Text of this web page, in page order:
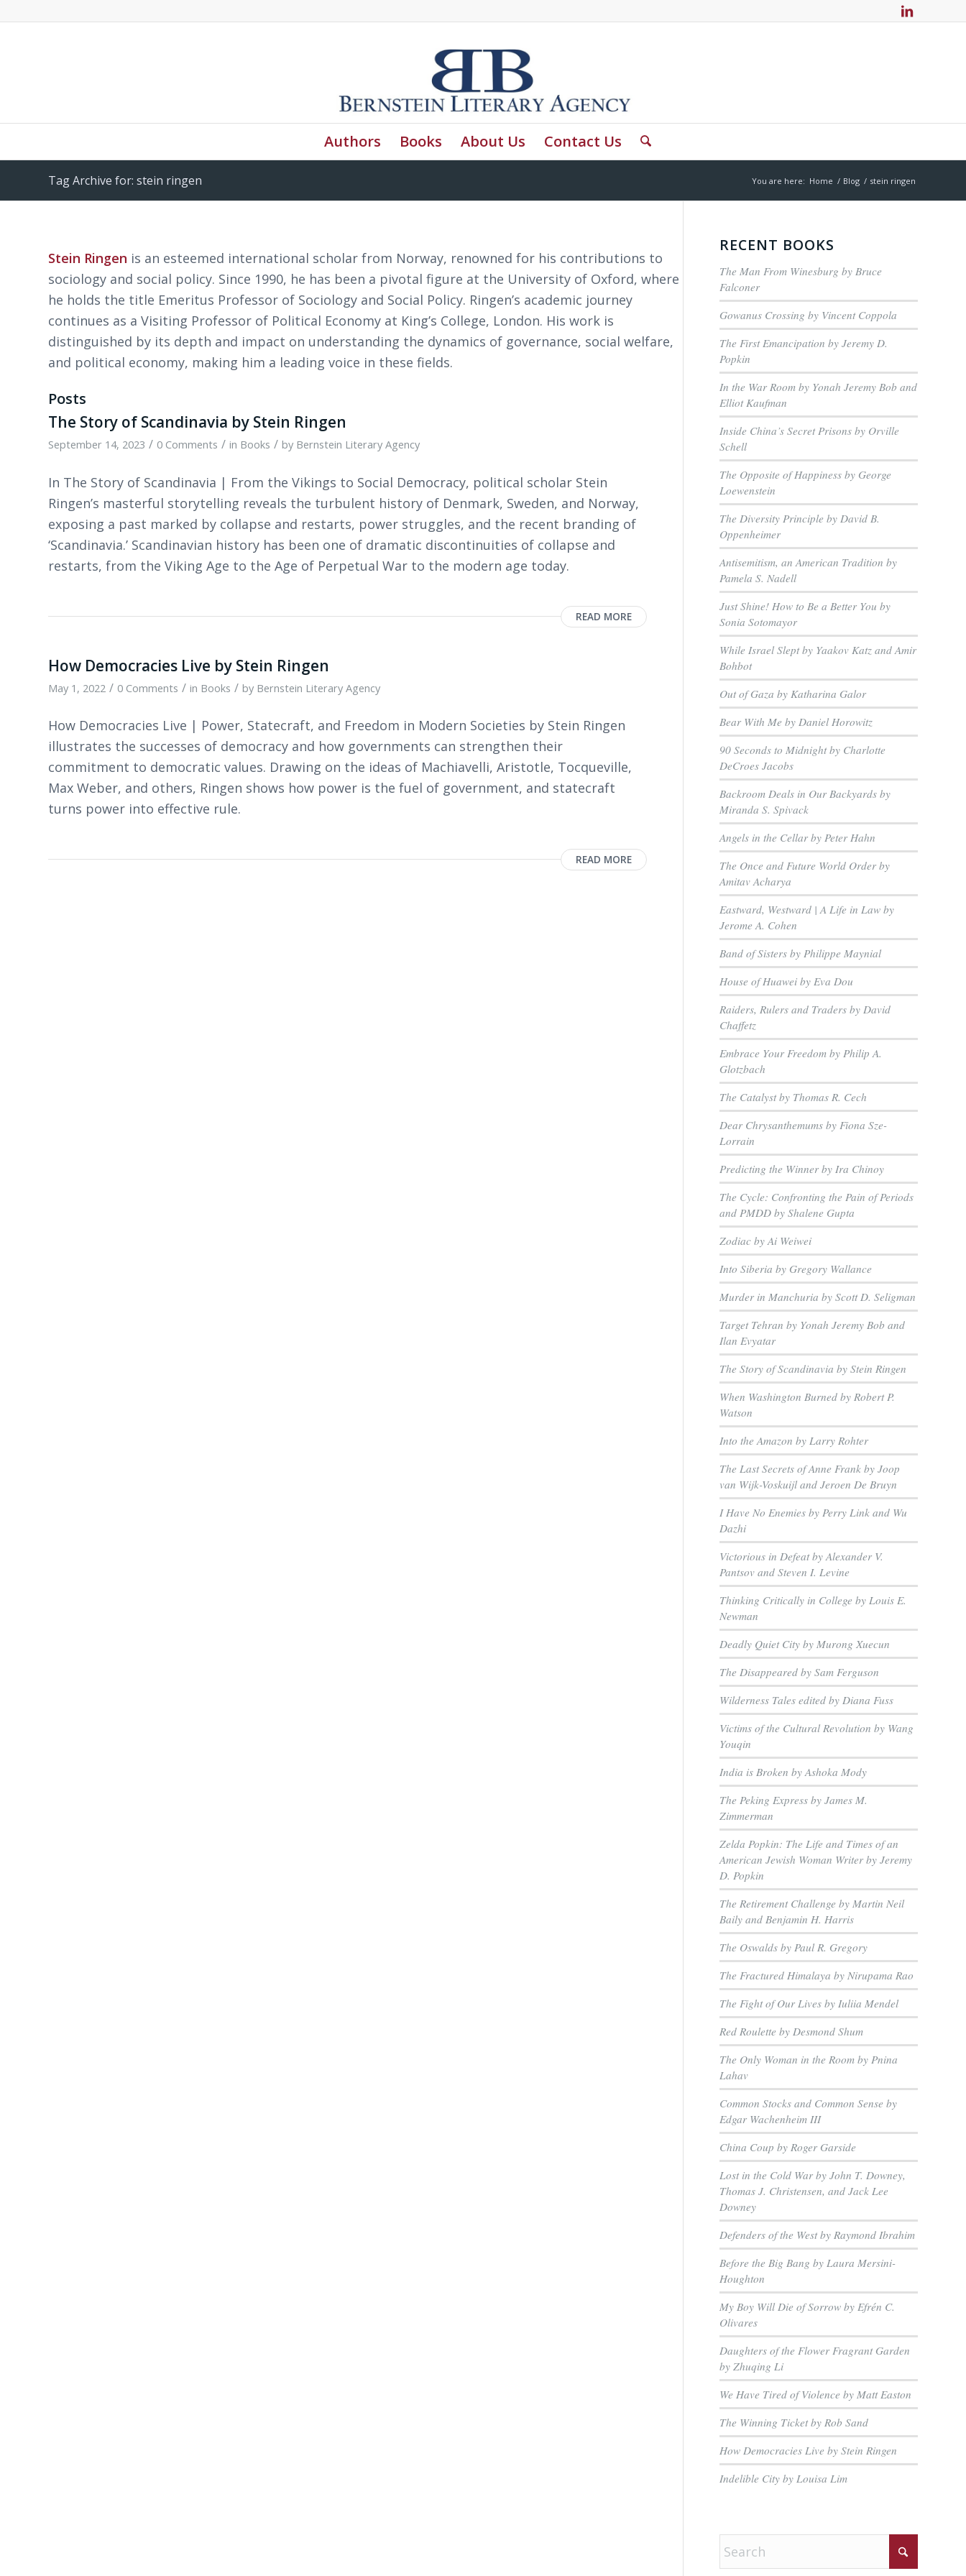
Authors Books About Us Contact Us
Tag Archive for: stein ringen You are here: Home / Blog / stein ringen
Stein Ringen is an esteemed international scholar from Norway, renowned for his contributions to
sociology and social policy. Since 1990, he has been a pivotal figure at the University of Oxford, where
he holds the title Emeritus Professor of Sociology and Social Policy. Ringen’s academic journey
continues as a Visiting Professor of Political Economy at King’s College, London. His work is
distinguished by its depth and impact on understanding the dynamics of governance, social welfare,
and political economy, making him a leading voice in these fields.
Posts
The Story of Scandinavia by Stein Ringen
September 14, 2023 / 0 Comments / in Books / by Bernstein Literary Agency
In The Story of Scandinavia | From the Vikings to Social Democracy, political scholar Stein
Ringen’s masterful storytelling reveals the turbulent history of Denmark, Sweden, and Norway,
exposing a past marked by collapse and restarts, power struggles, and the recent branding of
‘Scandinavia.’ Scandinavian history has been one of dramatic discontinuities of collapse and
restarts, from the Viking Age to the Age of Perpetual War to the modern age today.
READ MORE
How Democracies Live by Stein Ringen
May 1, 2022 / 0 Comments / in Books / by Bernstein Literary Agency
How Democracies Live | Power, Statecraft, and Freedom in Modern Societies by Stein Ringen
illustrates the successes of democracy and how governments can strengthen their
commitment to democratic values. Drawing on the ideas of Machiavelli, Aristotle, Tocqueville,
Max Weber, and others, Ringen shows how power is the fuel of government, and statecraft
turns power into effective rule.
READ MORE
RECENT BOOKS
The Man From Winesburg by Bruce
Falconer
Gowanus Crossing by Vincent Coppola
The First Emancipation by Jeremy D.
Popkin
In the War Room by Yonah Jeremy Bob and
Elliot Kaufman
Inside China’s Secret Prisons by Orville
Schell
The Opposite of Happiness by George
Loewenstein
The Diversity Principle by David B.
Oppenheimer
Antisemitism, an American Tradition by
Pamela S. Nadell
Just Shine! How to Be a Better You by
Sonia Sotomayor
While Israel Slept by Yaakov Katz and Amir
Bohbot
Out of Gaza by Katharina Galor
Bear With Me by Daniel Horowitz
90 Seconds to Midnight by Charlotte
DeCroes Jacobs
Backroom Deals in Our Backyards by
Miranda S. Spivack
Angels in the Cellar by Peter Hahn
The Once and Future World Order by
Amitav Acharya
Eastward, Westward | A Life in Law by
Jerome A. Cohen
Band of Sisters by Philippe Maynial
House of Huawei by Eva Dou
Raiders, Rulers and Traders by David
Chaffetz
Embrace Your Freedom by Philip A.
Glotzbach
The Catalyst by Thomas R. Cech
Dear Chrysanthemums by Fiona Sze-
Lorrain
Predicting the Winner by Ira Chinoy
The Cycle: Confronting the Pain of Periods
and PMDD by Shalene Gupta
Zodiac by Ai Weiwei
Into Siberia by Gregory Wallance
Murder in Manchuria by Scott D. Seligman
Target Tehran by Yonah Jeremy Bob and
Ilan Evyatar
The Story of Scandinavia by Stein Ringen
When Washington Burned by Robert P.
Watson
Into the Amazon by Larry Rohter
The Last Secrets of Anne Frank by Joop
van Wijk-Voskuijl and Jeroen De Bruyn
I Have No Enemies by Perry Link and Wu
Dazhi
Victorious in Defeat by Alexander V.
Pantsov and Steven I. Levine
Thinking Critically in College by Louis E.
Newman
Deadly Quiet City by Murong Xuecun
The Disappeared by Sam Ferguson
Wilderness Tales edited by Diana Fuss
Victims of the Cultural Revolution by Wang
Youqin
India is Broken by Ashoka Mody
The Peking Express by James M.
Zimmerman
Zelda Popkin: The Life and Times of an
American Jewish Woman Writer by Jeremy
D. Popkin
The Retirement Challenge by Martin Neil
Baily and Benjamin H. Harris
The Oswalds by Paul R. Gregory
The Fractured Himalaya by Nirupama Rao
The Fight of Our Lives by Iuliia Mendel
Red Roulette by Desmond Shum
The Only Woman in the Room by Pnina
Lahav
Common Stocks and Common Sense by
Edgar Wachenheim III
China Coup by Roger Garside
Lost in the Cold War by John T. Downey,
Thomas J. Christensen, and Jack Lee
Downey
Defenders of the West by Raymond Ibrahim
Before the Big Bang by Laura Mersini-
Houghton
My Boy Will Die of Sorrow by Efrén C.
Olivares
Daughters of the Flower Fragrant Garden
by Zhuqing Li
We Have Tired of Violence by Matt Easton
The Winning Ticket by Rob Sand
How Democracies Live by Stein Ringen
Indelible City by Louisa Lim